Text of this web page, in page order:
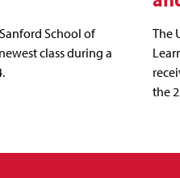
School of
class during a
The
the